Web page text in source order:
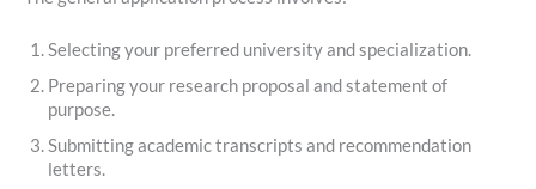
Selecting your preferred university and specialization.
Preparing your research proposal and statement of
purpose.
Submitting academic transcripts and recommendation
letters.